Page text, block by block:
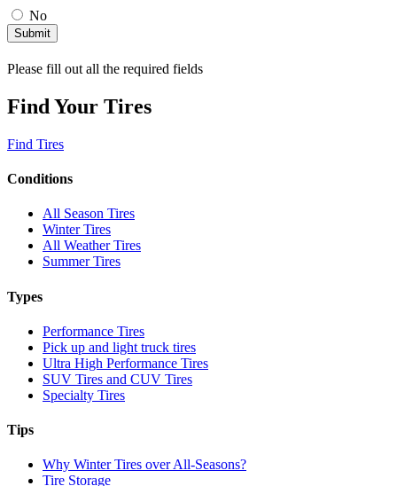
No
Please fill out all the required fields
Find Your Tires
Find Tires
Conditions
All Season Tires
Winter Tires
All Weather Tires
Summer Tires
Types
Performance Tires
Pick up and light truck tires
Ultra High Performance Tires
SUV Tires and CUV Tires
Specialty Tires
Tips
Why Winter Tires over All-Seasons?
Tire Storage